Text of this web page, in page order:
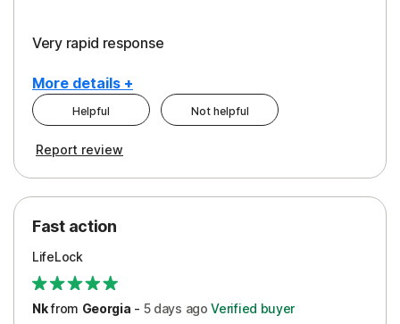
Very rapid response
More details +
Pros
Protection
Restoration/Reimbursement
Security
Support
Helpful Not helpful
Report review
Fast action
LifeLock
Nkfrom Georgia - 5 days ago Verified buyer